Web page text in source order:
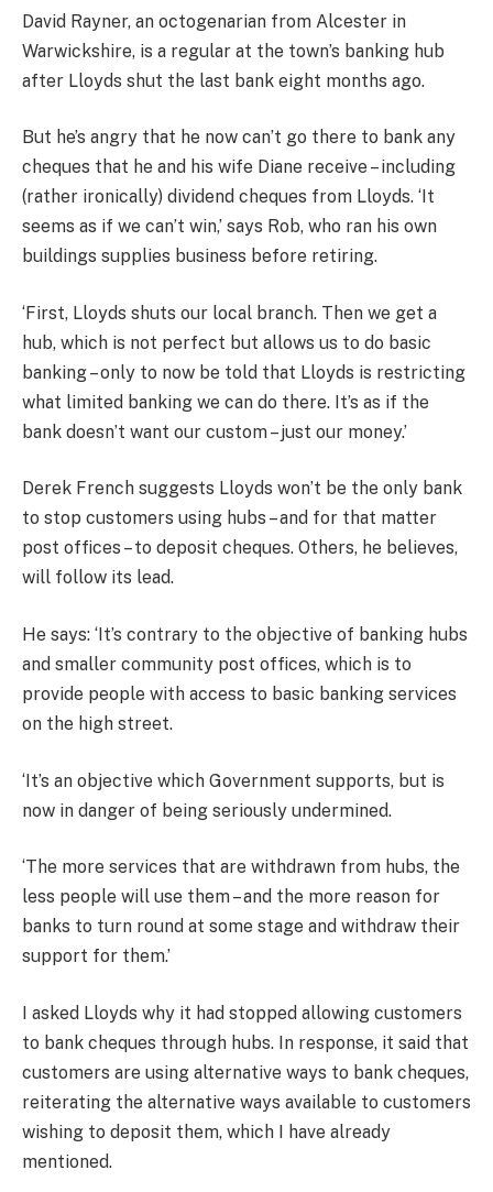
David Rayner, an octogenarian from Alcester in
Warwickshire, is a regular at the town’s banking hub
after Lloyds shut the last bank eight months ago.
But he’s angry that he now can’t go there to bank any
cheques that he and his wife Diane receive – including
(rather ironically) dividend cheques from Lloyds. ‘It
seems as if we can’t win,’ says Rob, who ran his own
buildings supplies business before retiring.
‘First, Lloyds shuts our local branch. Then we get a
hub, which is not perfect but allows us to do basic
banking – only to now be told that Lloyds is restricting
what limited banking we can do there. It’s as if the
bank doesn’t want our custom – just our money.’
Derek French suggests Lloyds won’t be the only bank
to stop customers using hubs – and for that matter
post offices – to deposit cheques. Others, he believes,
will follow its lead.
He says: ‘It’s contrary to the objective of banking hubs
and smaller community post offices, which is to
provide people with access to basic banking services
on the high street.
‘It’s an objective which Government supports, but is
now in danger of being seriously undermined.
‘The more services that are withdrawn from hubs, the
less people will use them – and the more reason for
banks to turn round at some stage and withdraw their
support for them.’
I asked Lloyds why it had stopped allowing customers
to bank cheques through hubs. In response, it said that
customers are using alternative ways to bank cheques,
reiterating the alternative ways available to customers
wishing to deposit them, which I have already
mentioned.